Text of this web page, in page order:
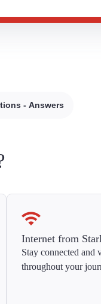
- Answers
Internet from
Stay connected and
throughout your